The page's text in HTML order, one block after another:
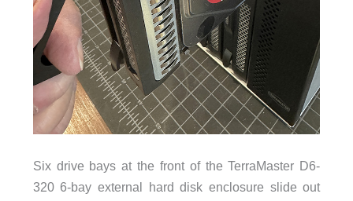
Six drive bays at the front of the TerraMaster D6-
320 6-bay external hard disk enclosure slide out